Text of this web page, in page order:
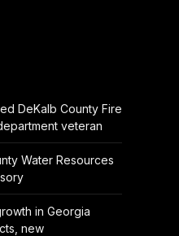
DeKalb County Fire
veteran
Water Resources
in Georgia
new